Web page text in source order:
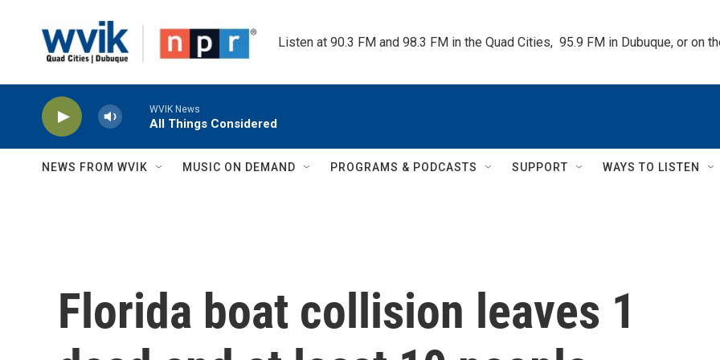
Listen at 90.3 FM and 98.3 FM in the Quad Cities,  95.9 FM in Dubuque, or on
WVIK News
All Things Considered
NEWS FROM WVIK MUSIC ON DEMAND PROGRAMS & PODCASTS SUPPORT WAYS TO LISTEN
Florida boat collision leaves 1